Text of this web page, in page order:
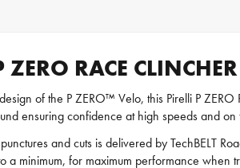
ZERO RACE
of the P ZERO™ Velo, this Pirelli P
ensuring confidence at high speeds and
and cuts is delivered by TechBELT
a minimum, for maximum performance when